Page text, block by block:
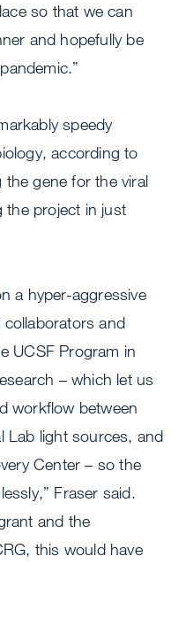
so that we can
and hopefully be
speedy
according to
gene for the viral
the project in just
a hyper-aggressive
and
UCSF Program in
– which let us
workflow between
Lab light sources, and
Center – so the
Fraser said.
and the
this would have